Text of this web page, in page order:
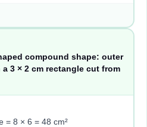
compound shape: outer
3 × 2 cm rectangle cut from
= 8 × 6 = 48 cm²